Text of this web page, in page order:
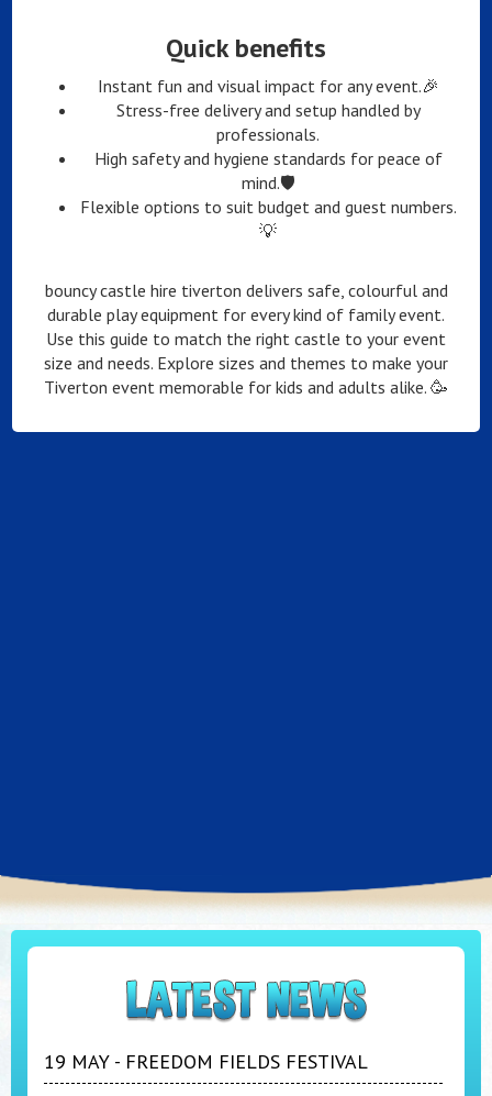
Quick benefits
Instant fun and visual impact for any event.🎉
Stress-free delivery and setup handled by
professionals.
High safety and hygiene standards for peace of
mind.🛡️
Flexible options to suit budget and guest numbers.
💡
bouncy castle hire tiverton delivers safe, colourful and
durable play equipment for every kind of family event.
Use this guide to match the right castle to your event
size and needs. Explore sizes and themes to make your
Tiverton event memorable for kids and adults alike. 🥳
19 MAY - FREEDOM FIELDS FESTIVAL